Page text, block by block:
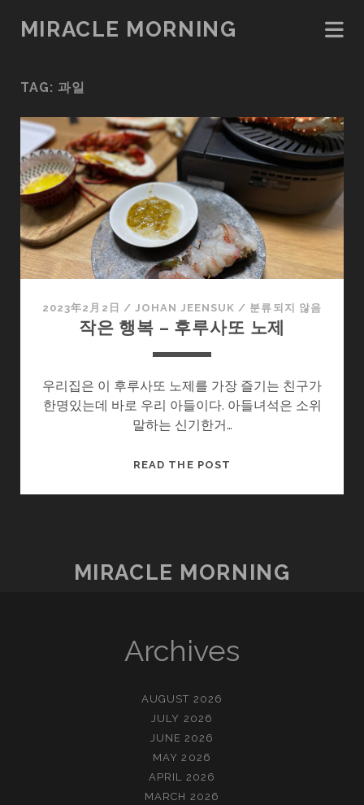
MIRACLE MORNING
TAG: 과일
2023年2月2日 / JOHAN JEENSUK / 분류되지 않음
작은 행복 – 후루사또 노제
우리집은 이 후루사또 노제를 가장 즐기는 친구가
한명있는데 바로 우리 아들이다. 아들녀석은 소위
말하는 신기한거…
READ THE POST
루
제
MIRACLE MORNING
Archives
AUGUST 2026
JULY 2026
JUNE 2026
MAY 2026
APRIL 2026
MARCH 2026